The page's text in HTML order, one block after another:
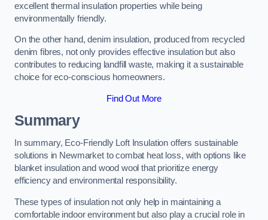
excellent thermal insulation properties while being
environmentally friendly.
On the other hand, denim insulation, produced from recycled
denim fibres, not only provides effective insulation but also
contributes to reducing landfill waste, making it a sustainable
choice for eco-conscious homeowners.
Find Out More
Summary
In summary, Eco-Friendly Loft Insulation offers sustainable
solutions in Newmarket to combat heat loss, with options like
blanket insulation and wood wool that prioritize energy
efficiency and environmental responsibility.
These types of insulation not only help in maintaining a
comfortable indoor environment but also play a crucial role in